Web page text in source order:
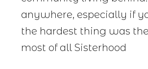
anywhere, especially if
the hardest thing was
most of all Sisterhood